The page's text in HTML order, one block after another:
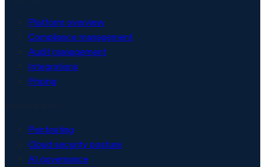
Platform overview
Compliance management
Audit management
Integrations
Pricing
Pentesting
Cloud security posture
AI governance